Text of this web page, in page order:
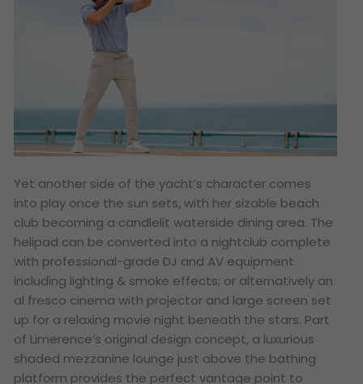
Yet another side of the yacht’s character comes
into play once the sun sets, with her sizable beach
club becoming a candlelit waterside dining area. The
helipad can be converted into a nightclub complete
with professional-grade DJ and AV equipment
including lighting & smoke effects; or alternatively an
al fresco cinema with projector and large screen set
up for a relaxing movie night beneath the stars. Part
of Limerence’s original design concept, a luxurious
shaded mezzanine lounge just above the bathing
platform provides the perfect vantage point to